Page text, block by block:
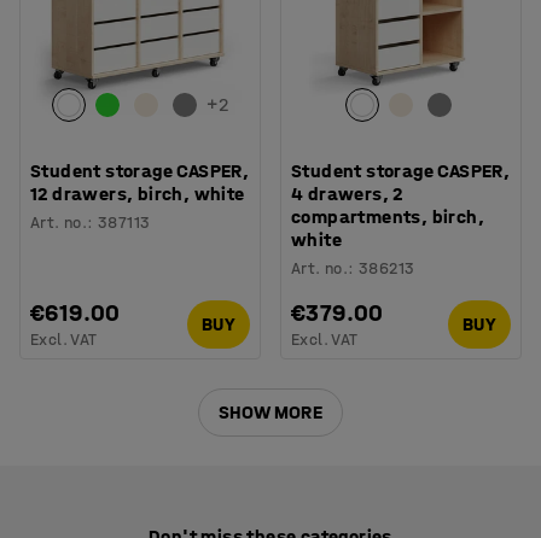
+2
Student storage CASPER,
12 drawers, birch, white
Art. no.:387113
€619.00
Excl. VAT
BUY
Student storage CASPER,
4 drawers, 2
compartments, birch,
white
Art. no.:386213
€379.00
Excl. VAT
BUY
SHOW MORE